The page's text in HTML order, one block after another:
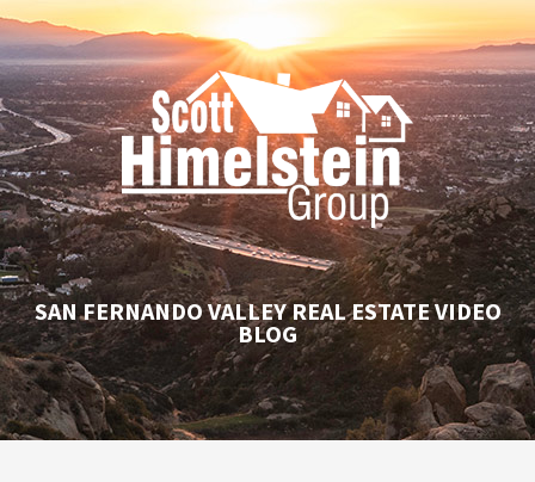
SAN FERNANDO VALLEY REAL ESTATE VIDEO
BLOG